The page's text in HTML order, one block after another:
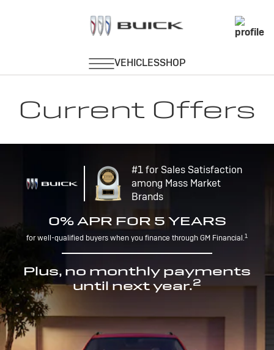
Current Offers
#1 for Sales Satisfaction
among Mass Market
Brands
0% APR FOR 5 YEARS
for well-qualified buyers when you finance through GM Financial.1
Plus, no monthly payments
until next year.2